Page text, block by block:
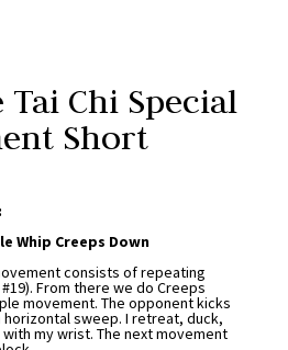
Tai Chi Special
Short
Whip Creeps Down
consists of repeating
From there we do Creeps
movement. The opponent kicks
sweep. I retreat, duck,
my wrist. The next movement